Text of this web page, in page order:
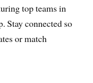
top teams in
Stay connected so
or match